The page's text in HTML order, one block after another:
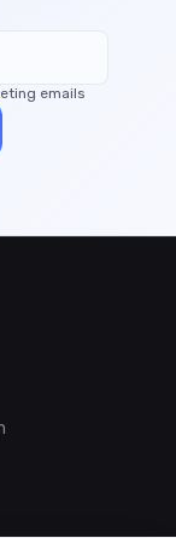
emails